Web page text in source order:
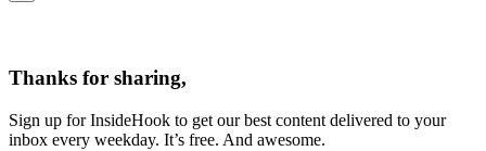
Thanks for sharing,
Sign up for InsideHook to get our best content delivered to your
inbox every weekday. It’s free. And awesome.